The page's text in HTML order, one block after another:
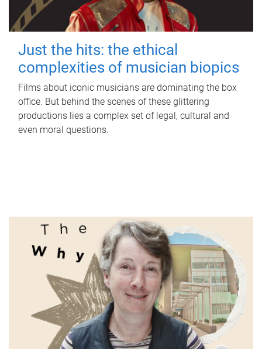
Just the hits: the ethical
complexities of musician biopics
Films about iconic musicians are dominating the box
office. But behind the scenes of these glittering
productions lies a complex set of legal, cultural and
even moral questions.